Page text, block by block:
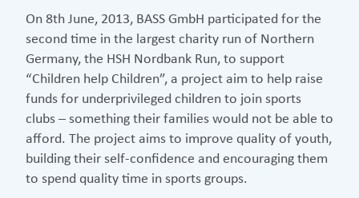
On 8th June, 2013, BASS GmbH participated for the
second time in the largest charity run of Northern
Germany, the HSH Nordbank Run, to support
“Children help Children”, a project aim to help raise
funds for underprivileged children to join sports
clubs – something their families would not be able to
afford. The project aims to improve quality of youth,
building their self-confidence and encouraging them
to spend quality time in sports groups.